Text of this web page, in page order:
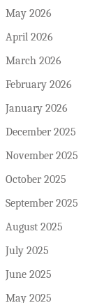
May 2026
April 2026
March 2026
February 2026
January 2026
December 2025
November 2025
October 2025
September 2025
August 2025
July 2025
June 2025
May 2025